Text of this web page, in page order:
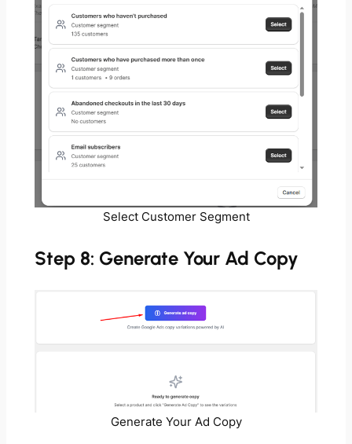
Select Customer Segment
Step 8: Generate Your Ad Copy
Generate Your Ad Copy